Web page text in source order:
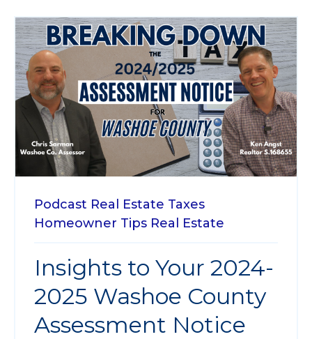
Podcast Real Estate Taxes
Homeowner Tips Real Estate
Insights to Your 2024-
2025 Washoe County
Assessment Notice